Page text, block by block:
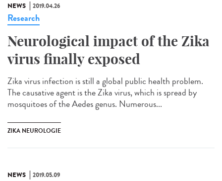
NEWS 2019.04.26
Research
Neurological impact of the Zika
virus finally exposed
Zika virus infection is still a global public health problem.
The causative agent is the Zika virus, which is spread by
mosquitoes of the Aedes genus. Numerous...
ZIKA NEUROLOGIE
NEWS 2019.05.09